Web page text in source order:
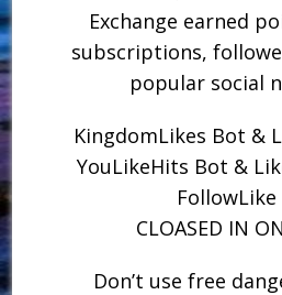
Exchange earned
subscriptions,
popular social
KingdomLikes Bot &
YouLikeHits Bot &
CLOASED IN
Don’t use free